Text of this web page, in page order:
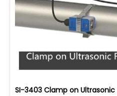
SI-3403 Clamp on Ultrasonic